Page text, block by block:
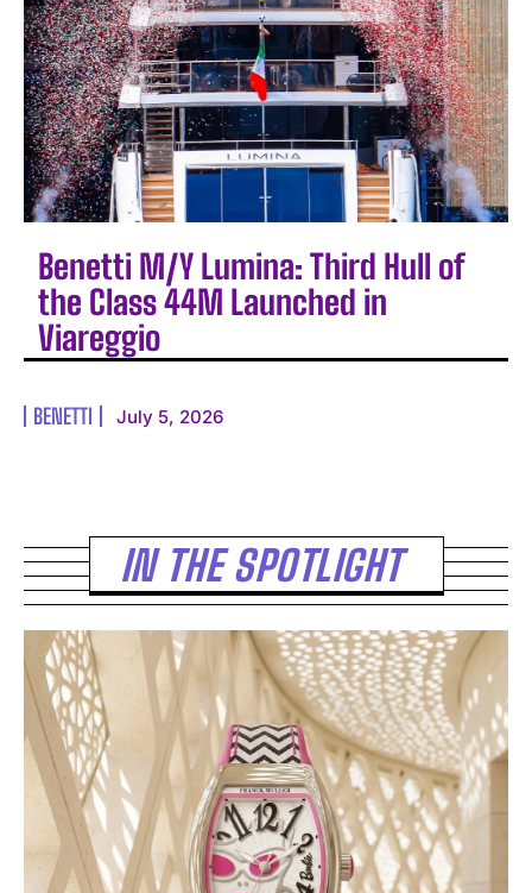
Benetti M/Y Lumina: Third Hull of
the Class 44M Launched in
Viareggio
BENETTI July 5, 2026
IN THE SPOTLIGHT